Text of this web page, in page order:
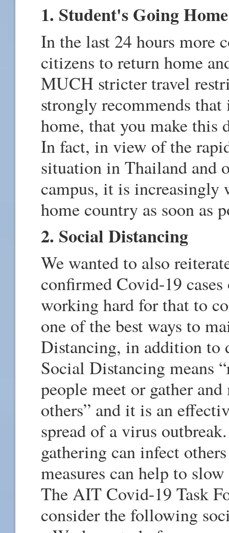
1. Student's Going
In the last 24 hours more
citizens to return home
MUCH stricter travel
strongly recommends
home, that you make this
In fact, in view of the
situation in Thailand
campus, it is increasingly
home country as soon as
2. Social Distancing
We wanted to also
confirmed Covid-19
working hard for that to
one of the best ways to
Distancing, in addition to
Social Distancing means
people meet or gather
others” and it is an
spread of a virus
gathering can infect
measures can help to
The AIT Covid-19 Task
consider the following